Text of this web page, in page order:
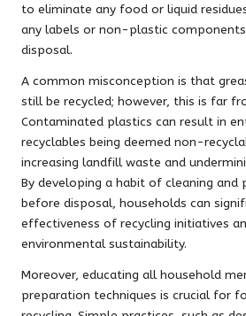
to eliminate any food or liquid
any labels or non-plastic
disposal.
A common misconception is that
still be recycled; however, this is far
Contaminated plastics can result in
recyclables being deemed non-
increasing landfill waste and
By developing a habit of cleaning and
before disposal, households can
effectiveness of recycling initiatives
environmental sustainability.
Moreover, educating all household
preparation techniques is crucial for